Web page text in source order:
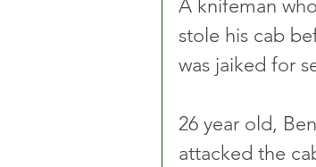
A knifeman
stole his cab
was jaiked for
26 year old,
attacked the